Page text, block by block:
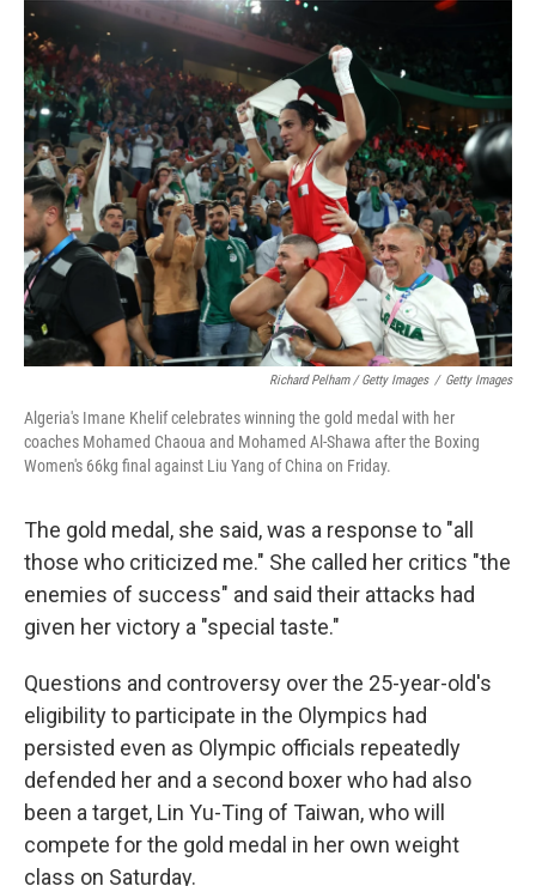
Richard Pelham / Getty Images / Getty Images
Algeria's Imane Khelif celebrates winning the gold medal with her
coaches Mohamed Chaoua and Mohamed Al-Shawa after the Boxing
Women's 66kg final against Liu Yang of China on Friday.
The gold medal, she said, was a response to "all
those who criticized me." She called her critics "the
enemies of success" and said their attacks had
given her victory a "special taste."
Questions and controversy over the 25-year-old's
eligibility to participate in the Olympics had
persisted even as Olympic officials repeatedly
defended her and a second boxer who had also
been a target, Lin Yu-Ting of Taiwan, who will
compete for the gold medal in her own weight
class on Saturday.